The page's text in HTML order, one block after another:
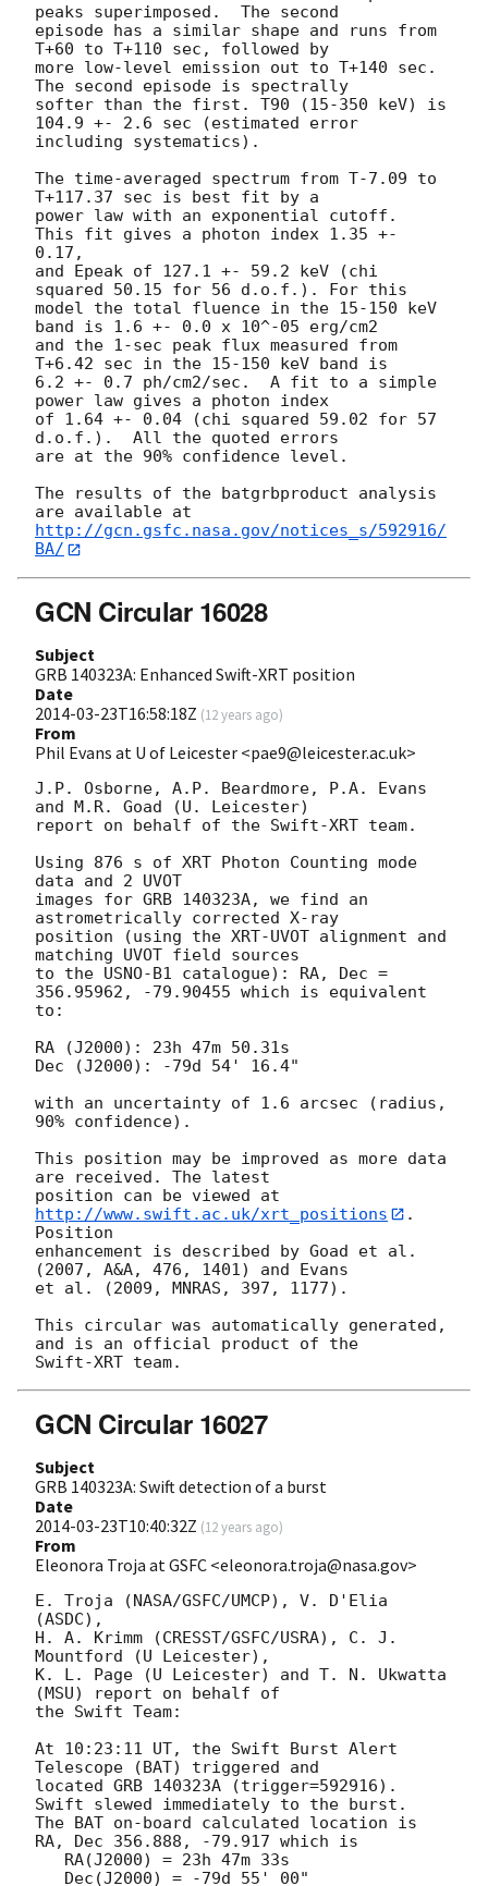
peaks superimposed.  The second
episode has a similar shape and runs from
T+60 to T+110 sec, followed by
more low-level emission out to T+140 sec.
The second episode is spectrally
softer than the first. T90 (15-350 keV) is
104.9 +- 2.6 sec (estimated error
including systematics).
The time-averaged spectrum from T-7.09 to
T+117.37 sec is best fit by a
power law with an exponential cutoff.
This fit gives a photon index 1.35 +-
0.17,
and Epeak of 127.1 +- 59.2 keV (chi
squared 50.15 for 56 d.o.f.). For this
model the total fluence in the 15-150 keV
band is 1.6 +- 0.0 x 10^-05 erg/cm2
and the 1-sec peak flux measured from
T+6.42 sec in the 15-150 keV band is
6.2 +- 0.7 ph/cm2/sec.  A fit to a simple
power law gives a photon index
of 1.64 +- 0.04 (chi squared 59.02 for 57
d.o.f.).  All the quoted errors
are at the 90% confidence level.
The results of the batgrbproduct analysis
http://gcn.gsfc.nasa.gov/notices_s/592916/
BA/
GCN Circular 16028
Subject
GRB 140323A: Enhanced Swift-XRT position
Date
2014-03-23T16:58:18Z (12 years ago)
From
Phil Evans at U of Leicester <pae9@leicester.ac.uk>
J.P. Osborne, A.P. Beardmore, P.A. Evans
and M.R. Goad (U. Leicester)
report on behalf of the Swift-XRT team.
Using 876 s of XRT Photon Counting mode
data and 2 UVOT
images for GRB 140323A, we find an
astrometrically corrected X-ray
position (using the XRT-UVOT alignment and
matching UVOT field sources
to the USNO-B1 catalogue): RA, Dec =
356.95962, -79.90455 which is equivalent
to:
RA (J2000): 23h 47m 50.31s
Dec (J2000): -79d 54' 16.4"
with an uncertainty of 1.6 arcsec (radius,
90% confidence).
This position may be improved as more data
are received. The latest
position can be viewed at
http://www.swift.ac.uk/xrt_positions
.
Position
enhancement is described by Goad et al.
(2007, A&A, 476, 1401) and Evans
et al. (2009, MNRAS, 397, 1177).
This circular was automatically generated,
and is an official product of the
GCN Circular 16027
Subject
GRB 140323A: Swift detection of a burst
Date
2014-03-23T10:40:32Z (12 years ago)
From
Eleonora Troja at GSFC <eleonora.troja@nasa.gov>
E. Troja (NASA/GSFC/UMCP), V. D'Elia
(ASDC),
H. A. Krimm (CRESST/GSFC/USRA), C. J.
Mountford (U Leicester),
K. L. Page (U Leicester) and T. N. Ukwatta
(MSU) report on behalf of
the Swift Team:
At 10:23:11 UT, the Swift Burst Alert
Telescope (BAT) triggered and
located GRB 140323A (trigger=592916).
Swift slewed immediately to the burst.
The BAT on-board calculated location is
RA, Dec 356.888, -79.917 which is